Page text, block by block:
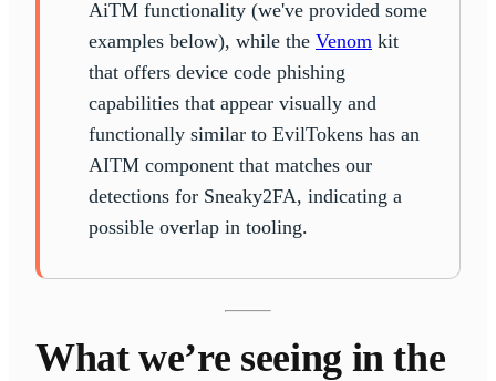
AiTM functionality (we've provided some
examples below), while the Venom kit
that offers device code phishing
capabilities that appear visually and
functionally similar to EvilTokens has an
AITM component that matches our
detections for Sneaky2FA, indicating a
possible overlap in tooling.
What we’re seeing in the